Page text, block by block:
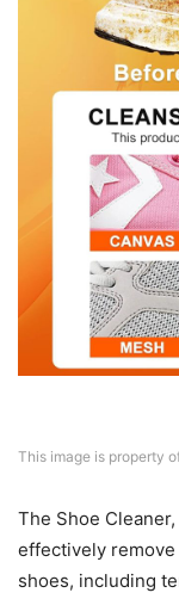
This image is property
The Shoe
effectively
shoes, including